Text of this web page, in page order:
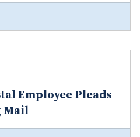
Employee Pleads
Mail